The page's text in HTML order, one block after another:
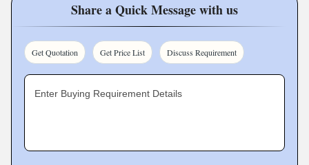
on repeated basis.
Quality Assurance
At our company, we believe that quality stands as the
processes for all products. We are dedicated to quality
Share a Quick Message with us
Get Quotation Get Price List Discuss Requirement
Enter Buying Requirement Details